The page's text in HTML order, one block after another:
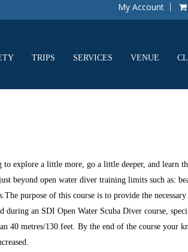
My Account
TRIPS SERVICES VENUE
explore a little more, go a little deeper, and learn
beyond open water diver training limits such as:
purpose of this course is to provide the
during an SDI Open Water Scuba Diver course,
40 metres/130 feet. By the end of the course your